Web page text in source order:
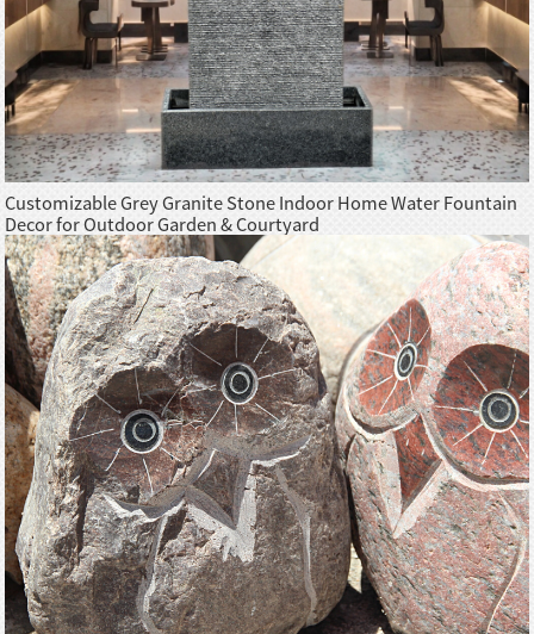
Customizable Grey Granite Stone Indoor Home Water Fountain
Decor for Outdoor Garden & Courtyard